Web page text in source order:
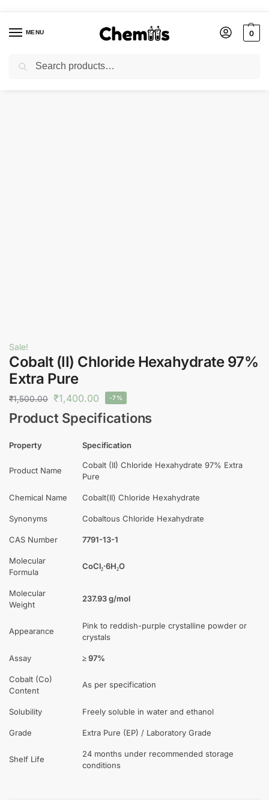
MENU 0
Home Applications Electronics Chemicals
Sale!
Cobalt (II) Chloride Hexahydrate 97%
Extra Pure
₹1,500.00 ₹1,400.00 -7%
Product Specifications
Property Specification
Product Name
Cobalt (II) Chloride Hexahydrate 97% Extra
Pure
Chemical Name Cobalt(II) Chloride Hexahydrate
Synonyms Cobaltous Chloride Hexahydrate
CAS Number 7791-13-1
Molecular
Formula
CoCl₂·6H₂O
Molecular
Weight
237.93 g/mol
Appearance
Pink to reddish-purple crystalline powder or
crystals
Assay ≥ 97%
Cobalt (Co)
Content
As per specification
Solubility Freely soluble in water and ethanol
Grade Extra Pure (EP) / Laboratory Grade
Shelf Life
24 months under recommended storage
conditions